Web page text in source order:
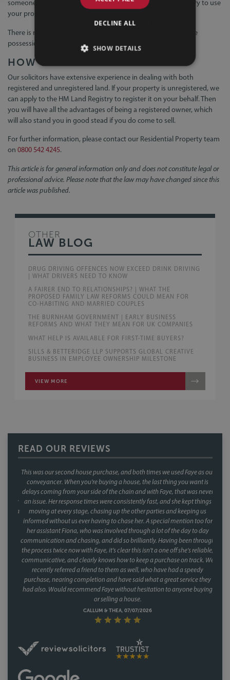
someone applies to change the register, for example, if they try to use
your property fraudulently for a mortgage.
There is no equivalent protection for unregistered land, where
possession of the deeds can be taken as proof of ownership.
HOW WE CAN HELP
Our solicitors have extensive experience in dealing with both
registered and unregistered land. If your property is unregistered, we
can apply to the HM Land Registry to register it on your behalf. Then
you will have all the advantages of being a registered owner, which
will also stand you in good stead if you do come to sell.
For further information, please contact our Residential Property team
on 0800 542 4245.
This article is for general information only and does not constitute legal or
professional advice. Please note that the law may have changed since this
article was published.
OTHER
LAW BLOG
DRUG DRIVING OFFENCES NOW EXCEED DRINK DRIVING
| WHAT DRIVERS NEED TO KNOW
A FAIRER END TO RELATIONSHIPS? | WHAT THE
PROPOSED FAMILY LAW REFORMS COULD MEAN FOR
CO-HABITING AND MARRIED COUPLES
THE BURNHAM GOVERNMENT | EARLY BUSINESS
REFORMS AND WHAT THEY MEAN FOR UK COMPANIES
WHAT HELP IS AVAILABLE FOR FIRST-TIME BUYERS?
SILLS & BETTERIDGE LLP SUPPORTS GLOBAL CREATIVE
BUSINESS IN EMPLOYEE OWNERSHIP MILESTONE
VIEW MORE
READ OUR REVIEWS
This was our second house purchase, and both times we used Faye as our
conveyancer. When you're buying a house, the last thing you want is
delays coming from your side of the chain and with Faye, that was never
an issue. Her response times were consistently fast, and she kept things
moving at every stage, chasing up the other parties and keeping us
informed without us ever having to chase her. A special mention too for
her assistant Fiona, who was involved through a lot of the day to day
communication and chasing, and did so brilliantly. Having been through
the process twice now with Faye, it's clear this isn't a one off she's reliable,
communicative, and clearly knows how to keep a purchase on track. We
recently referred a friend to them as well, who have had a speedy
purchase, nearing completion and have said what a great service they
had also. Would recommend Faye without hesitation to anyone buying
or selling a house.
CALLUM & THEA, 07/07/2026
DECLINE ALL
SHOW DETAILS